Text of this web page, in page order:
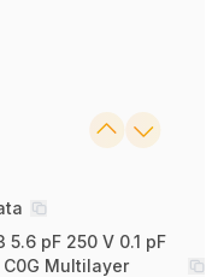
5.6 pF 250 V 0.1 pF
C0G Multilayer